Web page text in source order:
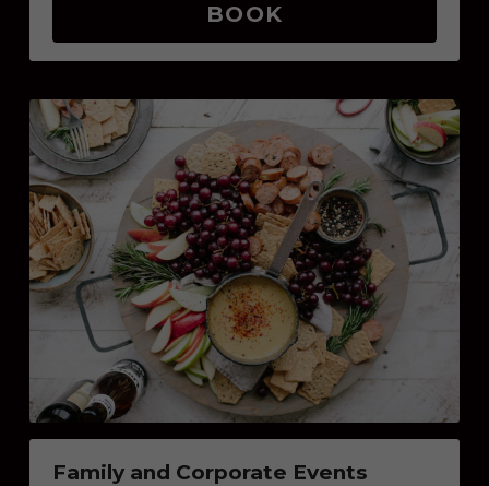
BOOK
Family and Corporate Events